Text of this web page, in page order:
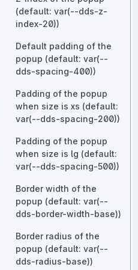
(default: var(--dds-z-
index-20))
Default padding of the
popup (default: var(--
dds-spacing-400))
Padding of the popup
when size is xs (default:
var(--dds-spacing-200))
Padding of the popup
when size is lg (default:
var(--dds-spacing-500))
Border width of the
popup (default: var(--
dds-border-width-base))
Border radius of the
popup (default: var(--
dds-radius-base))